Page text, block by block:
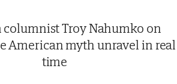
columnist Troy Nahumko on
American myth unravel in real
time